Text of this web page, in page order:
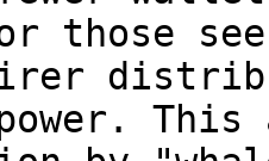
those
This